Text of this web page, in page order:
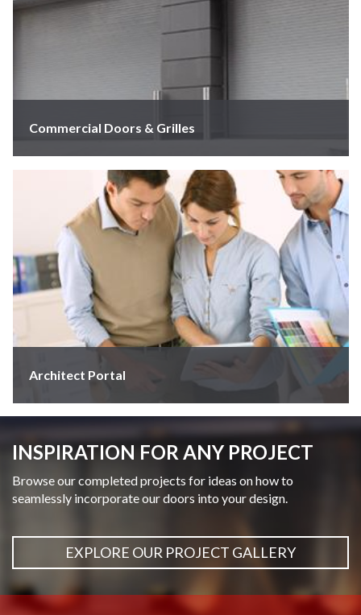
Commercial Doors & Grilles
Architect Portal
INSPIRATION FOR ANY PROJECT
Browse our completed projects for ideas on how to
seamlessly incorporate our doors into your design.
EXPLORE OUR PROJECT GALLERY